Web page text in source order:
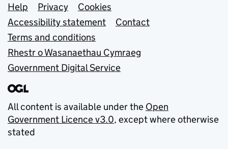
Support links
Help Privacy
Cookies
Accessibility statement
Contact
Terms and conditions
Rhestr o Wasanaethau Cymraeg
Government Digital Service
All content is available under the Open
Government Licence v3.0, except where otherwise
stated